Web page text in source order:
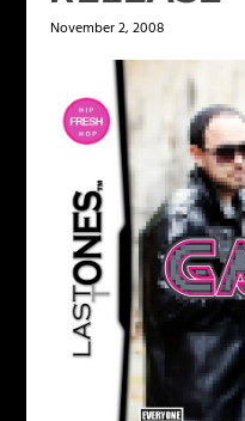
November 2, 2008